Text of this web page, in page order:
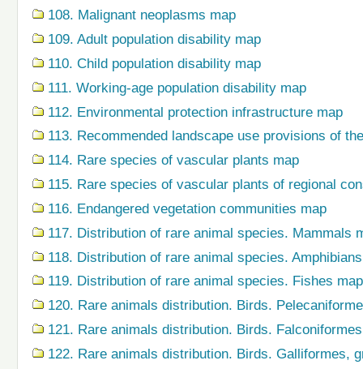
108. Malignant neoplasms map
109. Adult population disability map
110. Child population disability map
111. Working-age population disability map
112. Environmental protection infrastructure map
113. Recommended landscape use provisions of
114. Rare species of vascular plants map
115. Rare species of vascular plants of regional
116. Endangered vegetation communities map
117. Distribution of rare animal species. Mammals
118. Distribution of rare animal species.
119. Distribution of rare animal species. Fishes map
120. Rare animals distribution. Birds.
121. Rare animals distribution. Birds.
122. Rare animals distribution. Birds. Galliformes,